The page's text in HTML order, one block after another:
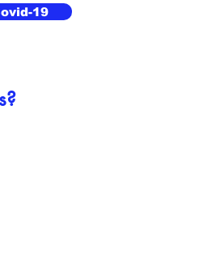
19